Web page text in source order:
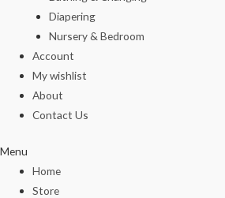
Diapering
Nursery & Bedroom
Account
My wishlist
About
Contact Us
Menu
Home
Store